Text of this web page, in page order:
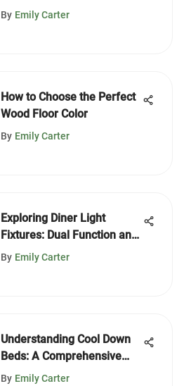
By Emily Carter
How to Choose the Perfect
Wood Floor Color
By Emily Carter
Exploring Diner Light
Fixtures: Dual Function and
Style
By Emily Carter
Understanding Cool Down
Beds: A Comprehensive
Guide
By Emily Carter